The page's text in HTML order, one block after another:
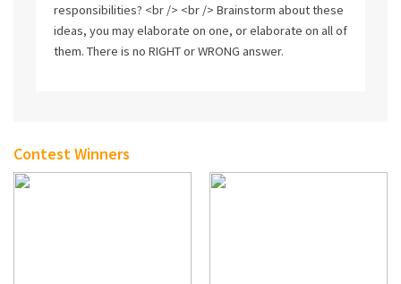
responsibilities? <br /> <br /> Brainstorm about these
ideas, you may elaborate on one, or elaborate on all of
them. There is no RIGHT or WRONG answer.
Contest Winners